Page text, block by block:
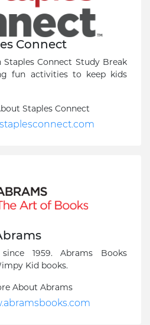
Connect
Connect Study Break
fun activities to keep kids
Staples Connect
1959. Abrams Books
Kid books.
About Abrams